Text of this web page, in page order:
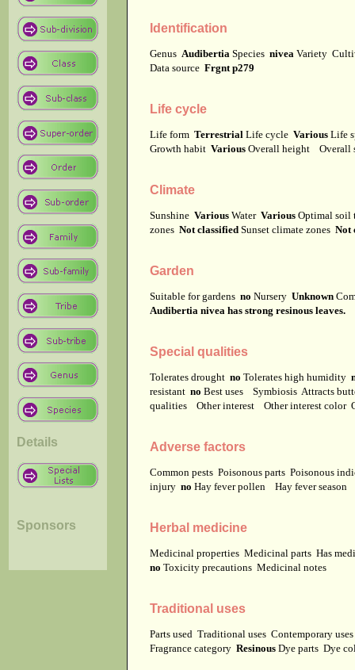
Details
Sponsors
Identification
Genus Audibertia Species nivea Variety
Data source Frgnt p279
Life cycle
Life form Terrestrial Life cycle Various Life
Growth habit Various Overall height Overall
Climate
Sunshine Various Water Various Optimal
zones Not classified Sunset climate zones Not
Garden
Suitable for gardens no Nursery Unknown
Audibertia nivea has strong resinous leaves.
Special qualities
Tolerates drought no Tolerates high humidity
resistant no Best uses Symbiosis Attracts
qualities
Other interest Other interest color
Adverse factors
Common pests Poisonous parts Poisonous
injury no Hay fever pollen Hay fever season
Herbal medicine
Medicinal properties Medicinal parts Has
no Toxicity precautions Medicinal notes
Traditional uses
Parts used Traditional uses Contemporary
Fragrance category Resinous Dye parts Dye